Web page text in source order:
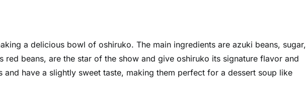
a delicious bowl of oshiruko. The main ingredients are azuki beans, sugar,
red beans, are the star of the show and give oshiruko its signature flavor and
and have a slightly sweet taste, making them perfect for a dessert soup like